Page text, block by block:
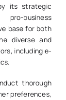
its strategic
business
base for both
diverse and
including e-
thorough
preferences,